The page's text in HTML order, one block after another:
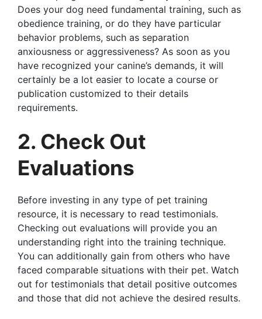
Does your dog need fundamental training, such as
obedience training, or do they have particular
behavior problems, such as separation
anxiousness or aggressiveness? As soon as you
have recognized your canine’s demands, it will
certainly be a lot easier to locate a course or
publication customized to their details
requirements.
2. Check Out
Evaluations
Before investing in any type of pet training
resource, it is necessary to read testimonials.
Checking out evaluations will provide you an
understanding right into the training technique.
You can additionally gain from others who have
faced comparable situations with their pet. Watch
out for testimonials that detail positive outcomes
and those that did not achieve the desired results.